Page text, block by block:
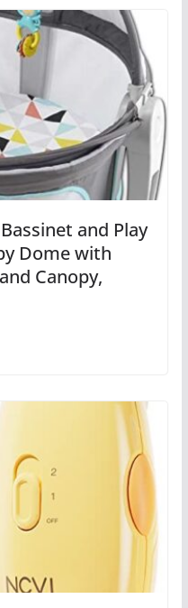
and Play
Dome with
Canopy,